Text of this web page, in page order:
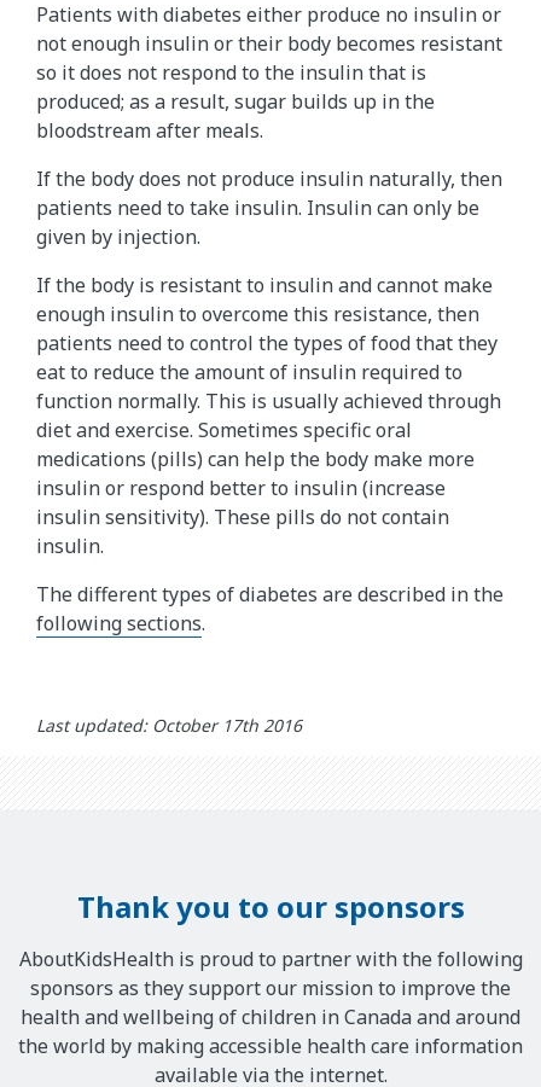
i
n
t
o
e
n
e
r
g
y
w
i
t
h
t
h
e
h
e
p
o
n
u
l
h
a
Patients with diabetes either produce no insulin or
not enough insulin or their body becomes resistant
so it does not respond to the insulin that is
produced; as a result, sugar builds up in the
bloodstream after meals.
If the body does not produce insulin naturally, then
patients need to take insulin. Insulin can only be
given by injection.
If the body is resistant to insulin and cannot make
enough insulin to overcome this resistance, then
patients need to control the types of food that they
eat to reduce the amount of insulin required to
function normally. This is usually achieved through
diet and exercise. Sometimes specific oral
medications (pills) can help the body make more
insulin or respond better to insulin (increase
insulin sensitivity). These pills do not contain
insulin.
The different types of diabetes are described in the
following sections.
Last updated: October 17th 2016
Thank you to our sponsors
AboutKidsHealth is proud to partner with the following
sponsors as they support our mission to improve the
health and wellbeing of children in Canada and around
the world by making accessible health care information
available via the internet.